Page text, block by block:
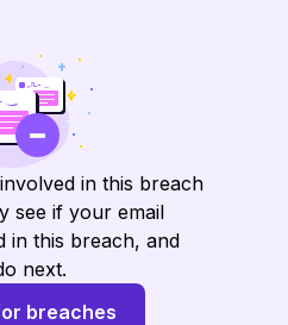
in this breach
see if your email
in this breach, and
next.
breaches